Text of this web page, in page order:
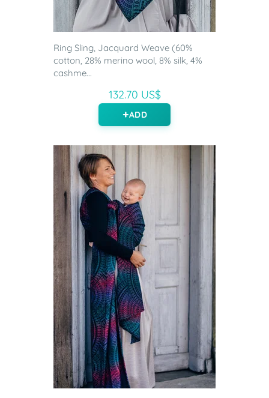
Ring Sling, Jacquard Weave (60%
cotton, 28% merino wool, 8% silk, 4%
cashme...
132.70 US$
ADD